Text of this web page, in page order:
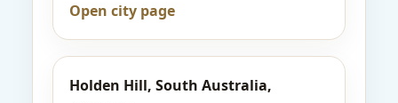
Open city page
Holden Hill, South Australia,